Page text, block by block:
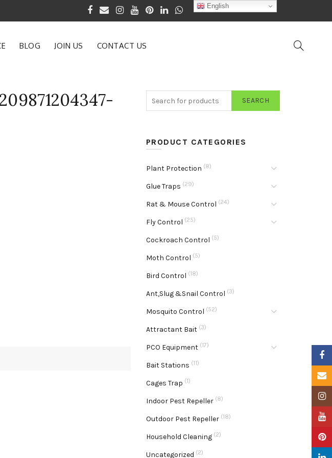
since 1990
BLOG JOIN US CONTACT US
SEARCH
PRODUCT CATEGORIES
Plant Protection (8)
Glue Traps (29)
Rat & Mouse Control (24)
Fly Control (25)
Cockroach Control (5)
Moth Control (5)
Bird Control (18)
Ant,Slug &Snail Control (3)
Mosquito Control (52)
Attractant Bait (3)
PCO Equipment (17)
Bait Stations (11)
Cages Trap (1)
Indoor Pest Repeller (8)
Outdoor Pest Repeller (18)
Household Cleaning (2)
Uncategorized (2)
English
Email